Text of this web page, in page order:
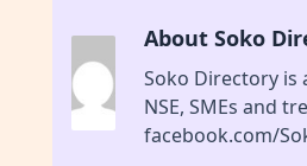
About Soko
Soko Directory
NSE, SMEs and
facebook.com/